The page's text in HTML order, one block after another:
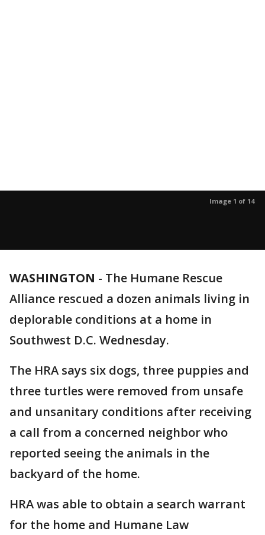
Image 1 of 14
WASHINGTON - The Humane Rescue
Alliance rescued a dozen animals living in
deplorable conditions at a home in
Southwest D.C. Wednesday.
The HRA says six dogs, three puppies and
three turtles were removed from unsafe
and unsanitary conditions after receiving
a call from a concerned neighbor who
reported seeing the animals in the
backyard of the home.
HRA was able to obtain a search warrant
for the home and Humane Law